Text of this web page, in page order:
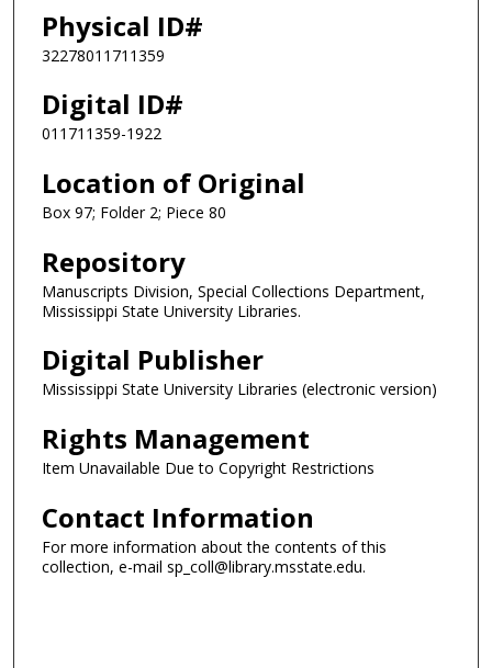
Physical ID#
32278011711359
Digital ID#
011711359-1922
Location of Original
Box 97; Folder 2; Piece 80
Repository
Manuscripts Division, Special Collections Department,
Mississippi State University Libraries.
Digital Publisher
Mississippi State University Libraries (electronic version)
Rights Management
Item Unavailable Due to Copyright Restrictions
Contact Information
For more information about the contents of this
collection, e-mail sp_coll@library.msstate.edu.